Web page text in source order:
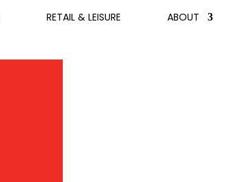
RETAIL & LEISURE ABOUT